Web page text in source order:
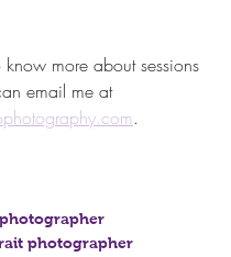
more about sessions
email me at
.
photographer